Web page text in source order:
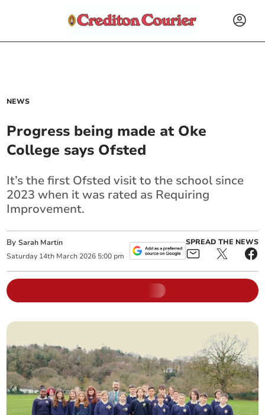
NEWS
Progress being made at Oke
College says Ofsted
It’s the first Ofsted visit to the school since
2023 when it was rated as Requiring
Improvement.
BySarah Martin
Saturday 14th March 2026 5:00 pm
SPREAD THE NEWS